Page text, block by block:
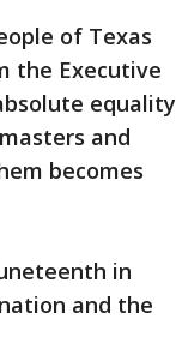
of Texas
the Executive
equality
and
becomes
in
and the